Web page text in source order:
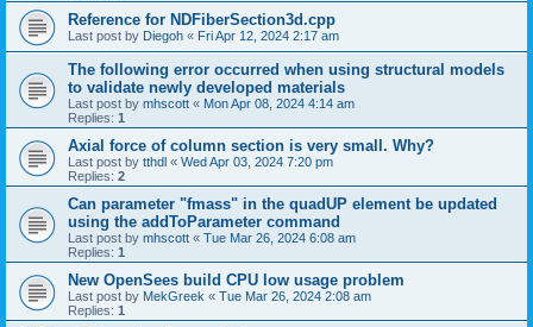
Reference for NDFiberSection3d.cpp
Last post by Diegoh « Fri Apr 12, 2024 2:17 am
The following error occurred when using structural models
to validate newly developed materials
Last post by mhscott « Mon Apr 08, 2024 4:14 am
Replies: 1
Axial force of column section is very small. Why?
Last post by tthdl « Wed Apr 03, 2024 7:20 pm
Replies: 2
Can parameter "fmass" in the quadUP element be updated
using the addToParameter command
Last post by mhscott « Tue Mar 26, 2024 6:08 am
Replies: 1
New OpenSees build CPU low usage problem
Last post by MekGreek « Tue Mar 26, 2024 2:08 am
Replies: 1